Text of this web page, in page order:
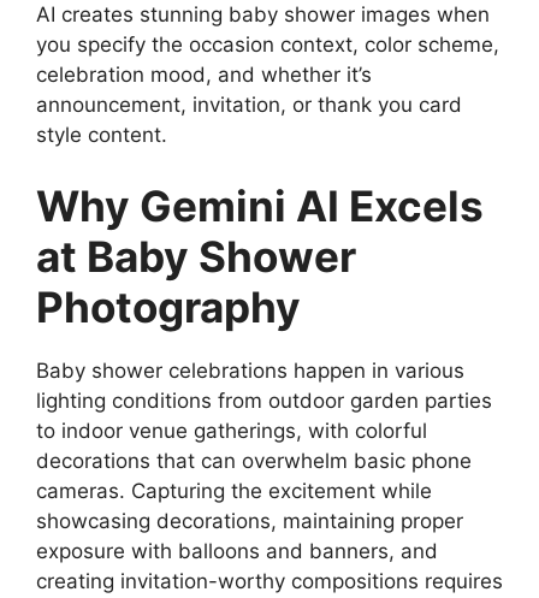
AI creates stunning baby shower images when
you specify the occasion context, color scheme,
celebration mood, and whether it’s
announcement, invitation, or thank you card
style content.
Why Gemini AI Excels
at Baby Shower
Photography
Baby shower celebrations happen in various
lighting conditions from outdoor garden parties
to indoor venue gatherings, with colorful
decorations that can overwhelm basic phone
cameras. Capturing the excitement while
showcasing decorations, maintaining proper
exposure with balloons and banners, and
creating invitation-worthy compositions requires